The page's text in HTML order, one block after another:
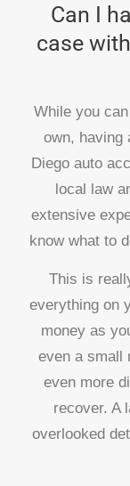
Can I
case
While you
own, having
Diego auto
local law
extensive
know what to
This is
everything on
money as
even a small
even more
recover. A
overlooked